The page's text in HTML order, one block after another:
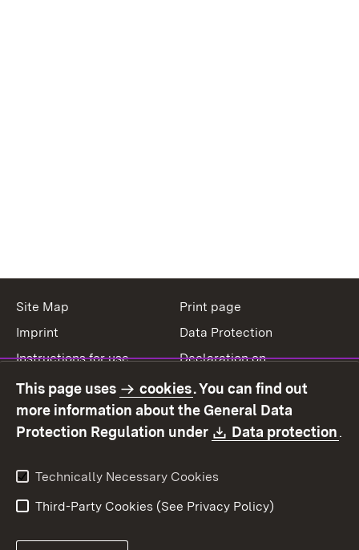
Site Map
Print page
Imprint
Data Protection
Instructions for use
Declaration on
Contact
Report a broken link
This page uses cookies. You can find out
more information about the General Data
Protection Regulation under
Download:
Data protection.
Technically Necessary Cookies
Third-Party Cookies (See Privacy Policy)